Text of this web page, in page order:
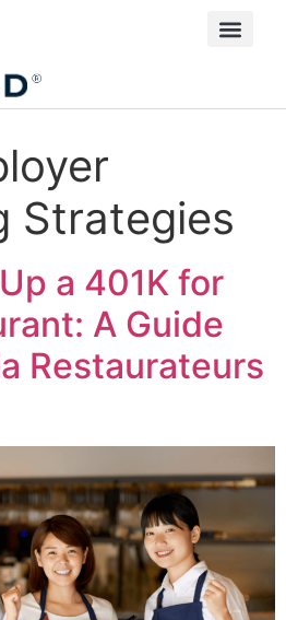
Strategies
a 401K for
A Guide
Restaurateurs